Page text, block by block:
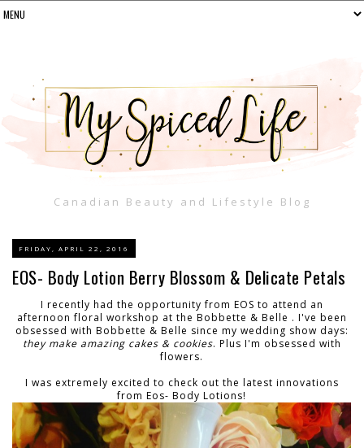
Canadian Beauty and Lifestyle Blog
FRIDAY, APRIL 22, 2016
EOS- Body Lotion Berry Blossom & Delicate Petals
I recently had the opportunity from EOS to attend an
afternoon floral workshop at the Bobbette & Belle . I've been
obsessed with Bobbette & Belle since my wedding show days:
they make amazing cakes & cookies. Plus I'm obsessed with
flowers.
I was extremely excited to check out the latest innovations
from Eos- Body Lotions!